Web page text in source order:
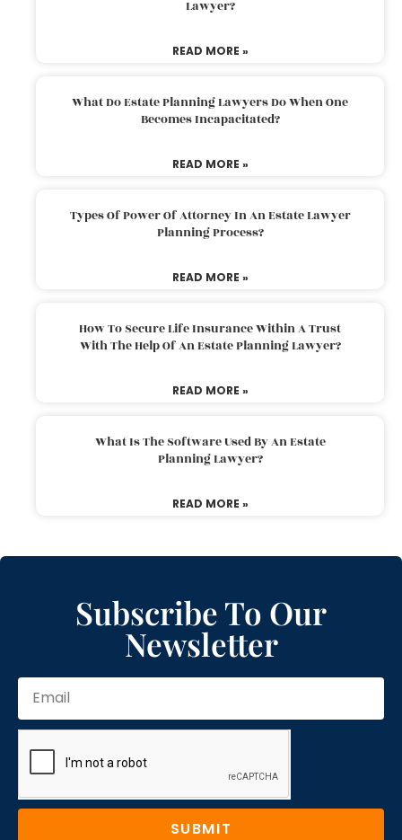
Lawyer?
READ MORE »
What Do Estate Planning Lawyers Do When One
Becomes Incapacitated?
READ MORE »
Types Of Power Of Attorney In An Estate Lawyer
Planning Process?
READ MORE »
How To Secure Life Insurance Within A Trust
With The Help Of An Estate Planning Lawyer?
READ MORE »
What Is The Software Used By An Estate
Planning Lawyer?
READ MORE »
Subscribe To Our
Newsletter
SUBMIT